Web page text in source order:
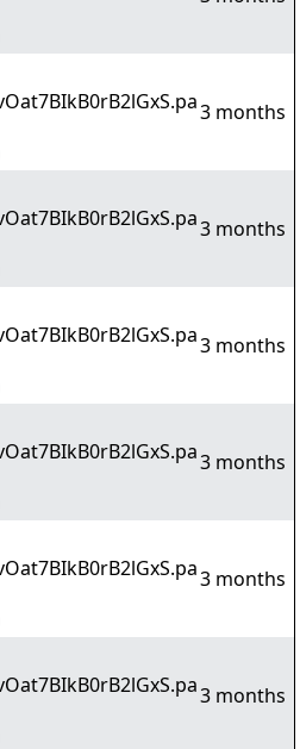
3 months
3 months
3 months
3 months
3 months
3 months